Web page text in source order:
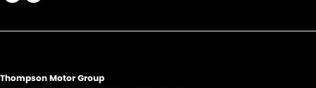
Thompson Motor Group